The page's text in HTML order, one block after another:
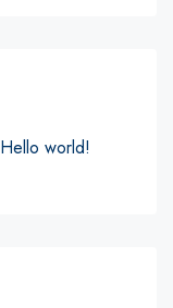
Hello world!